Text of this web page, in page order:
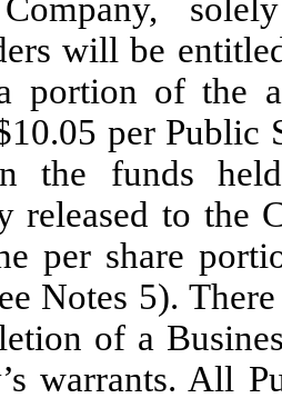
will be
portion of the
10.05 per Public
the funds
released to the
per share
Notes 5).
of a
warrants. All